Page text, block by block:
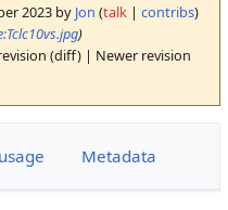
2023 by Jon (talk| contribs)
)
(diff) | Newer revision
Metadata